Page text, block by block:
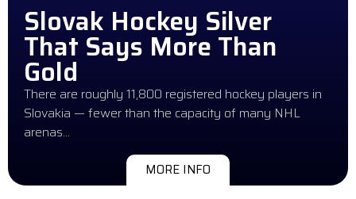
Slovak Hockey Silver
That Says More Than
Gold
There are roughly 11,800 registered hockey players in
Slovakia — fewer than the capacity of many NHL
arenas…
MORE INFO